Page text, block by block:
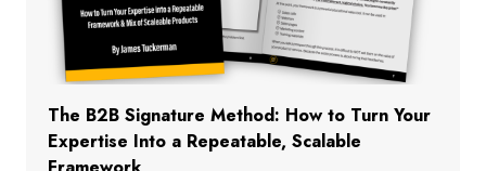
The B2B Signature Method: How to Turn Your
Expertise Into a Repeatable, Scalable